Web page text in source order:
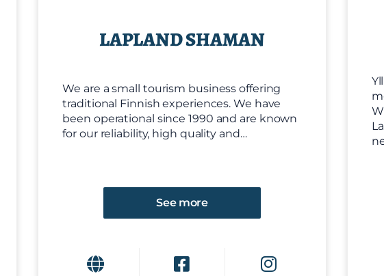
LAPLAND SHAMAN
We are a small tourism business offering
traditional Finnish experiences. We have
been operational since 1990 and are known
for our reliability, high quality and…
See more